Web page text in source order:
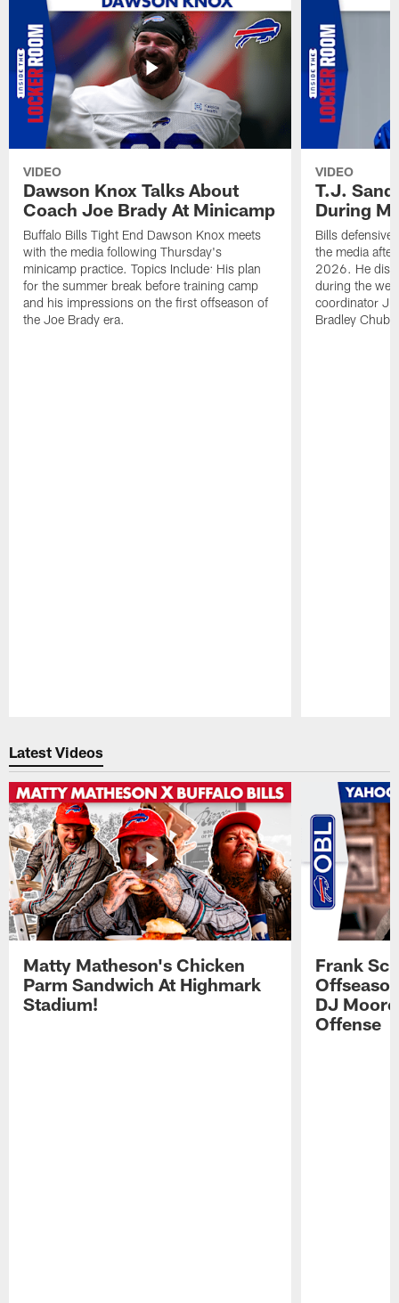
VIDEO
Dawson Knox Talks About
Coach Joe Brady At Minicamp
Buffalo Bills Tight End Dawson Knox meets
with the media following Thursday's
minicamp practice. Topics Include: His plan
for the summer break before training camp
and his impressions on the first offseason of
the Joe Brady era.
VIDEO
T.J.
During
Bills defensive
the media
2026. He
during the
coordinator
Bradley
Latest Videos
Matty Matheson's Chicken
Parm Sandwich At Highmark
Stadium!
Frank
DJ
Offense